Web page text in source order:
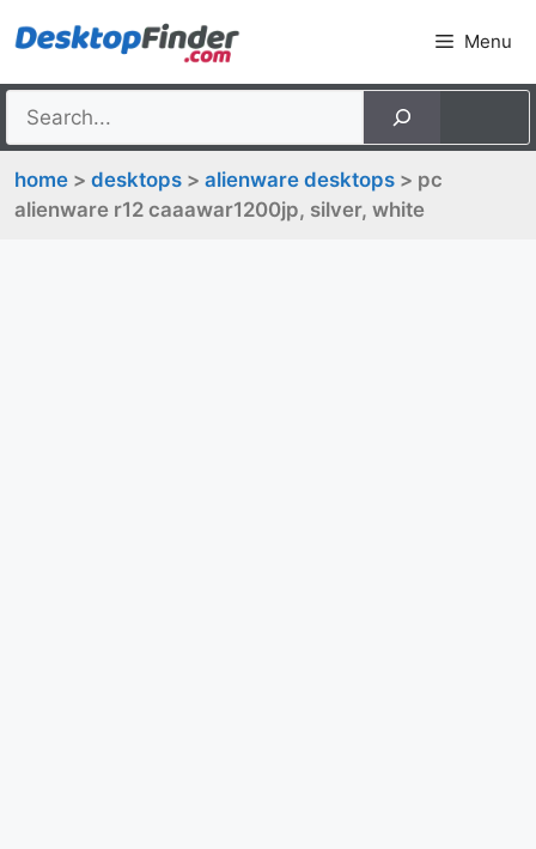
to
Menu
home > desktops > alienware desktops > pc
alienware r12 caaawar1200jp, silver, white